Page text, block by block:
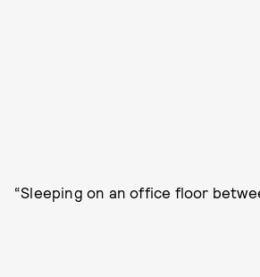
“Sleeping on an office floor